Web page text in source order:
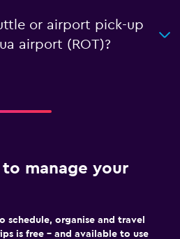
or airport pick-up
airport (ROT)?
manage your
schedule, organise and travel
is free – and available to use